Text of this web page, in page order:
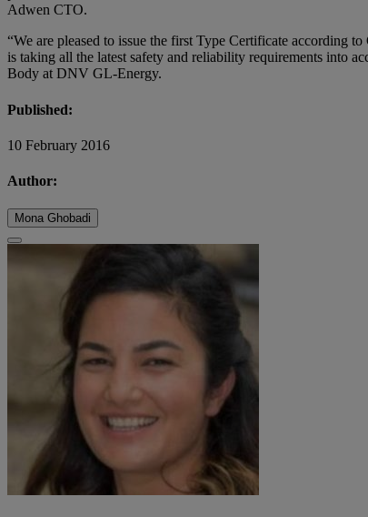
Adwen CTO.
“We are pleased to issue the first Type Certificate according
is taking all the latest safety and reliability requirements into
Body at DNV GL-Energy.
Published:
10 February 2016
Author:
Mona Ghobadi